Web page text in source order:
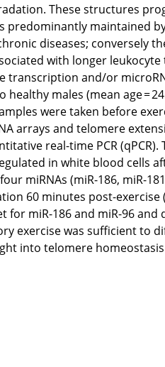
These structures
predominantly maintained
diseases; conversely
with longer
and/or
males (mean age =
were taken before
arrays and telomere
real-time PCR (qPCR).
in white blood cells
miRNAs (miR-186, miR-
60 minutes post-exercise
for miR-186 and miR-96 and
exercise was sufficient to
into telomere